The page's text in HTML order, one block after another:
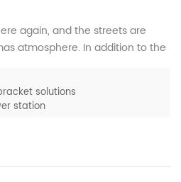
again, and the streets are
atmosphere. In addition to the
Huge Energy offers the most
that the magic of the season
hope and joy. As a supplier of
Huge En...
solutions
station